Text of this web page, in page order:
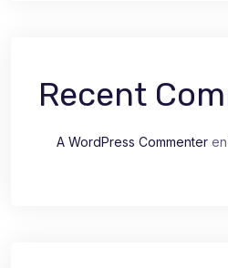
Recent
A WordPress Commenter en